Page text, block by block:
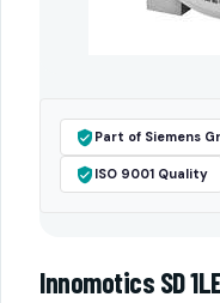
Part of Siemens
ISO 9001 Quality
Innomotics SD